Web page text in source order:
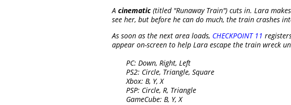
A cinematic (titled "Runaway Train") cuts in. Lara
see her, but before he can do much, the train crashes
As soon as the next area loads, CHECKPOINT 11
appear on-screen to help Lara escape the train wreck
PC: Down, Right, Left
PS2: Circle, Triangle, Square
Xbox: B, Y, X
PSP: Circle, R, Triangle
GameCube: B, Y, X